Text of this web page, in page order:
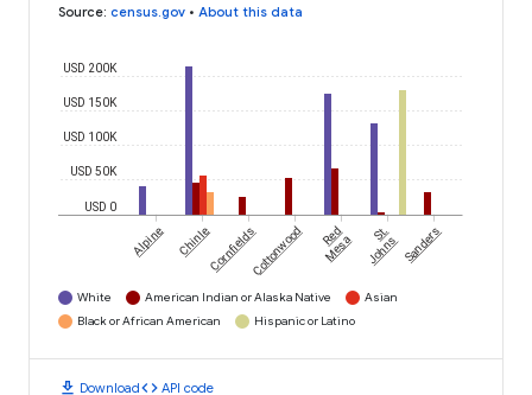
Source: census.gov • About this data
USD 0
USD 50K
USD 100K
USD 150K
USD 200K
Alpine ChinleCornfieldsCottonwood Red
Mesa St.
JohnsSanders
White American Indian or Alaska Native
Asian
Black or African American
Hispanic or Latino
download Downloadcode API code